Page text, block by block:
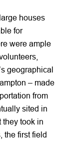
houses
for
were ample
geographical
– made
from
sited in
they took in
the first field